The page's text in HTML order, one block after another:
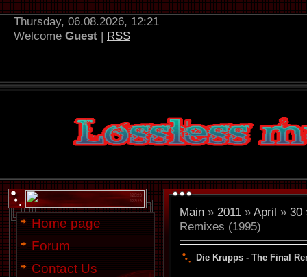
Thursday, 06.08.2026, 12:21
Welcome Guest | RSS
Home page
Forum
Contact Us
Main » 2011 » April » 30
Remixes (1995)
Die Krupps - The Final